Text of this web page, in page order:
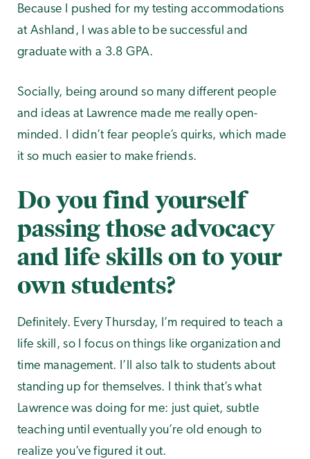
Because I pushed for my testing accommodations
at Ashland, I was able to be successful and
graduate with a 3.8 GPA.
Socially, being around so many different people
and ideas at Lawrence made me really open-
minded. I didn’t fear people’s quirks, which made
it so much easier to make friends.
Do you find yourself
passing those advocacy
and life skills on to your
own students?
Definitely. Every Thursday, I’m required to teach a
life skill, so I focus on things like organization and
time management. I’ll also talk to students about
standing up for themselves. I think that’s what
Lawrence was doing for me: just quiet, subtle
teaching until eventually you’re old enough to
realize you’ve figured it out.